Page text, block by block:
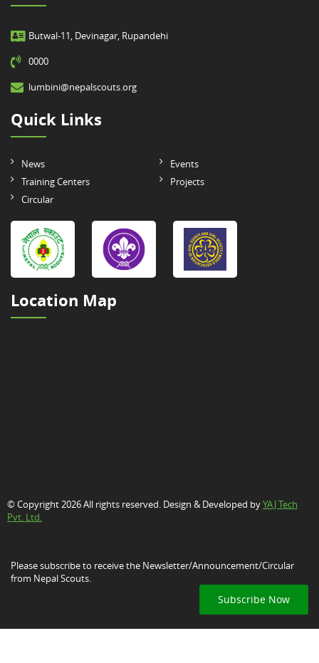
Butwal-11, Devinagar, Rupandehi
0000
lumbini@nepalscouts.org
Quick Links
News
Events
Training Centers
Projects
Circular
Location Map
© Copyright 2026 All rights reserved. Design & Developed byYAJ Tech
Pvt. Ltd.
Please subscribe to receive the Newsletter/Announcement/Circular
from Nepal Scouts.
Subscribe Now